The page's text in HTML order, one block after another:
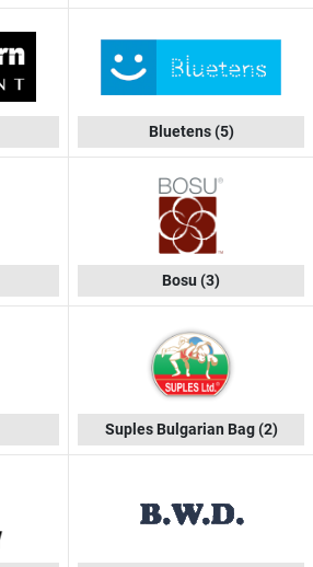
Bluetens(5)
Bosu (3)
Suples Bulgarian Bag(2)